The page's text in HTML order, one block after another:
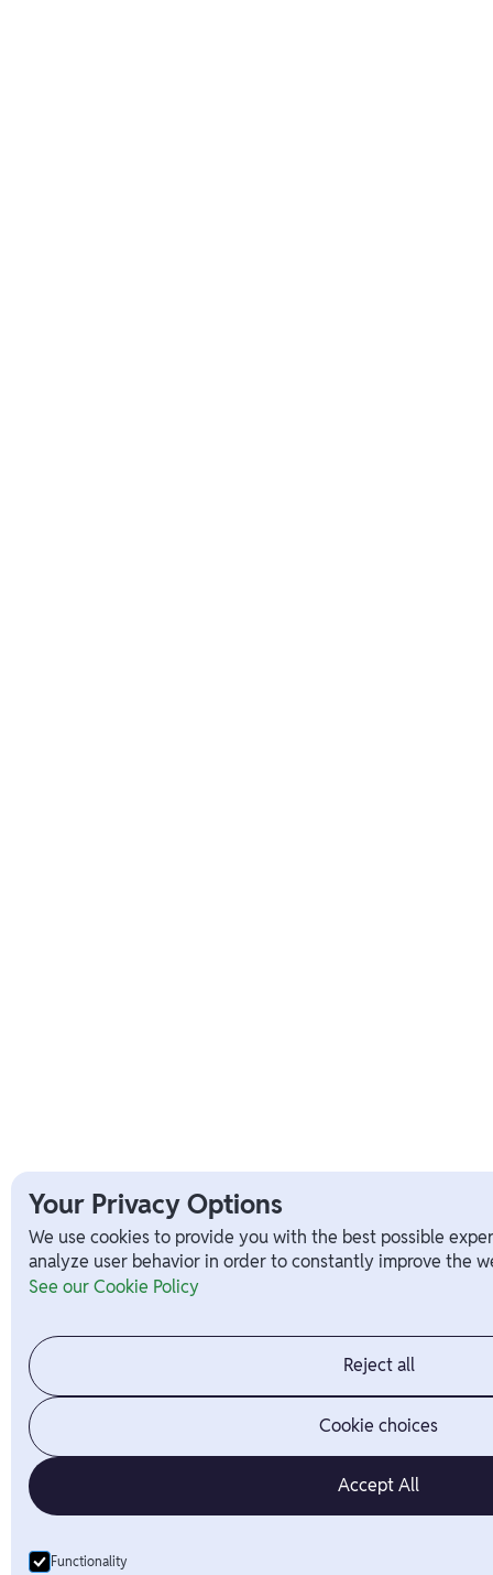
Your Privacy Options
We use cookies to provide you with the best possible
analyze user behavior in order to constantly improve the
See our Cookie Policy
Reject all
Cookie choices
Accept All
Functionality